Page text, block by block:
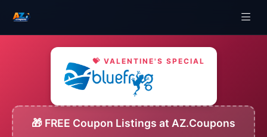
💝 VALENTINE'S SPECIAL
🎁 FREE Coupon Listings at AZ.Coupons